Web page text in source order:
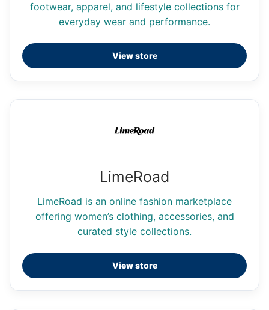
footwear, apparel, and lifestyle collections for
everyday wear and performance.
View store
LimeRoad
LimeRoad is an online fashion marketplace
offering women’s clothing, accessories, and
curated style collections.
View store